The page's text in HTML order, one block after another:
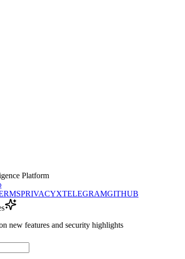
Platform
PRIVACYXTELEGRAMGITHUB
new features and security highlights